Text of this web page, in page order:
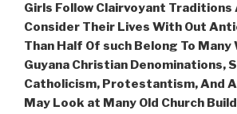
Girls Follow Clairvoyant Traditions
Consider Their Lives With Out
Than Half Of such Belong To Many
Guyana Christian Denominations,
Catholicism, Protestantism, And
May Look at Many Old Church